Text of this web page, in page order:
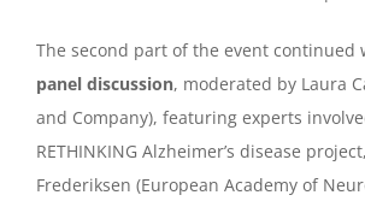
The second part of the event continued
panel discussion, moderated by Laura
and Company), featuring experts
RETHINKING Alzheimer’s disease
Frederiksen (European Academy of